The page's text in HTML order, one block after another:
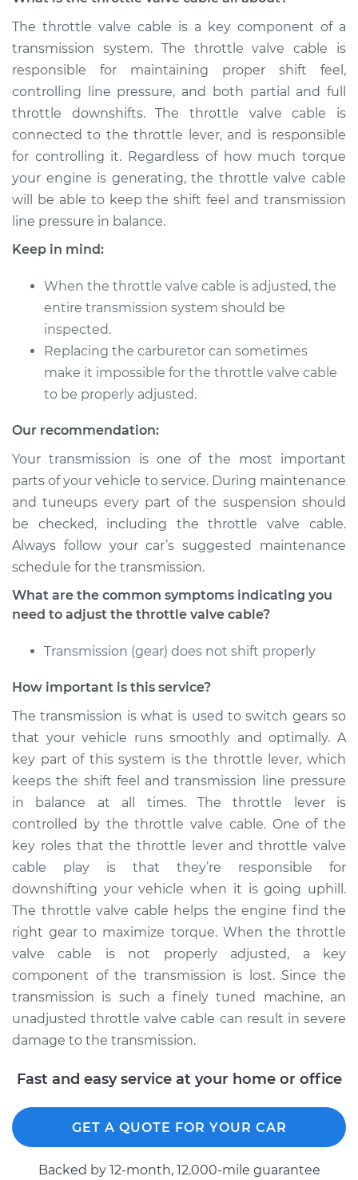
Cable
Estimate $114.99
Shop/Dealer Price $139.99- $158.75
2015 Audi SQ5
V6-3.0L Turbo
Service type
Estimate $94.99
Shop/Dealer Price $120.04 -$138.82
V6-3.0L Turbo
Adjust Throttle Valve
Cable
Estimate $94.99
Shop/Dealer Price $120.03
V6-3.0L Turbo
Service type
Adjust Throttle Valve
Cable
Estimate $94.99
Shop/Dealer Price $104.99 -$112.48
2017 Audi SQ5
V6-3.0L Turbo
Adjust Throttle Valve
Cable
Estimate $94.99
Shop/Dealer Price $105.02-$112.55
V6-3.0L Turbo
Service type
Adjust Throttle Valve
Cable
The throttle valve cable is a key component of a
transmission system. The throttle valve cable is
responsible for maintaining proper shift feel,
controlling line pressure, and both partial and full
throttle downshifts. The throttle valve cable is
connected to the throttle lever, and is responsible
for controlling it. Regardless of how much torque
your engine is generating, the throttle valve cable
will be able to keep the shift feel and transmission
line pressure in balance.
Keep in mind:
When the throttle valve cable is adjusted, the
entire transmission system should be
inspected.
Replacing the carburetor can sometimes
make it impossible for the throttle valve cable
to be properly adjusted.
Our recommendation:
Your transmission is one of the most important
parts of your vehicle to service. During maintenance
and tuneups every part of the suspension should
be checked, including the throttle valve cable.
Always follow your car’s suggested maintenance
schedule for the transmission.
What are the common symptoms indicating you
need to adjust the throttle valve cable?
Transmission (gear) does not shift properly
How important is this service?
The transmission is what is used to switch gears so
that your vehicle runs smoothly and optimally. A
key part of this system is the throttle lever, which
keeps the shift feel and transmission line pressure
in balance at all times. The throttle lever is
controlled by the throttle valve cable. One of the
key roles that the throttle lever and throttle valve
cable play is that they’re responsible for
downshifting your vehicle when it is going uphill.
The throttle valve cable helps the engine find the
right gear to maximize torque. When the throttle
valve cable is not properly adjusted, a key
component of the transmission is lost. Since the
transmission is such a finely tuned machine, an
unadjusted throttle valve cable can result in severe
damage to the transmission.
Fast and easy service at your home or office
GET A QUOTE FOR YOUR CAR
Backed by 12-month, 12.000-mile guarantee